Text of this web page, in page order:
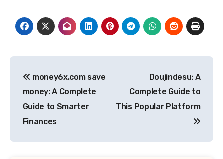
navigation
money6x.com save
money: A Complete
Guide to Smarter
Finances
Doujindesu: A
Complete Guide to
This Popular Platform